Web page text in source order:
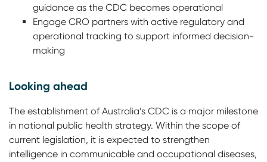
guidance as the CDC becomes operational
Engage CRO partners with active regulatory and
operational tracking to support informed decision-
making
Looking ahead
The establishment of Australia’s CDC is a major milestone
in national public health strategy. Within the scope of
current legislation, it is expected to strengthen
intelligence in communicable and occupational diseases,